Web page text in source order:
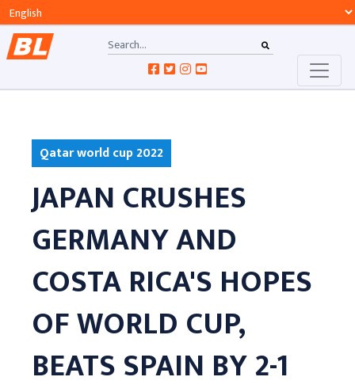
Qatar world cup 2022
JAPAN CRUSHES
GERMANY AND
COSTA RICA'S HOPES
OF WORLD CUP,
BEATS SPAIN BY 2-1